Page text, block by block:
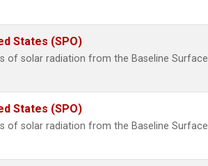
States (SPO)
of solar radiation from the Baseline Surface
States (SPO)
of solar radiation from the Baseline Surface